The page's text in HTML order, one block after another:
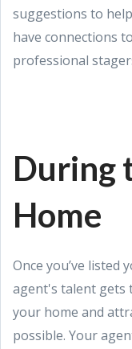
suggestions to
have connections
professional
During
Home
Once you’ve listed
agent's talent gets
your home and
possible. Your